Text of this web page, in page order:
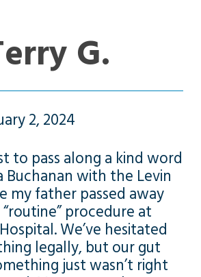
G.
2, 2024
to pass along a kind word
Buchanan with the Levin
my father passed away
procedure at
We’ve hesitated
legally, but our gut
just wasn’t right